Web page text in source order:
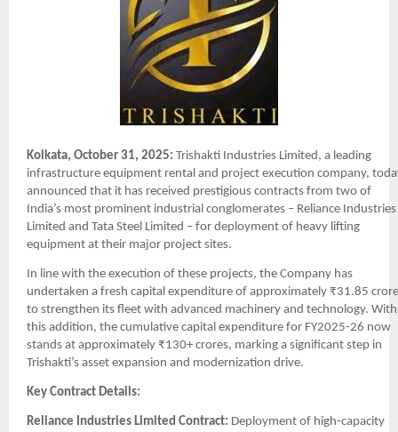
Kolkata, October 31, 2025: Trishakti Industries Limited, a leading
infrastructure equipment rental and project execution company,
announced that it has received prestigious contracts from two of
India’s most prominent industrial conglomerates – Reliance Industries
Limited and Tata Steel Limited – for deployment of heavy lifting
equipment at their major project sites.
In line with the execution of these projects, the Company has
undertaken a fresh capital expenditure of approximately ₹31.85
to strengthen its fleet with advanced machinery and technology. With
this addition, the cumulative capital expenditure for FY2025-26 now
stands at approximately ₹130+ crores, marking a significant step in
Trishakti’s asset expansion and modernization drive.
Key Contract Details:
Reliance Industries Limited Contract: Deployment of high-capacity